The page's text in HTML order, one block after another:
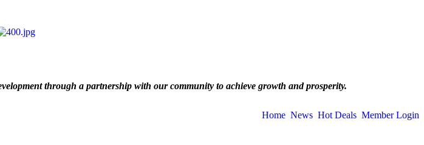
through a partnership with our community to achieve growth and prosperity.
Home News Hot Deals Member Login